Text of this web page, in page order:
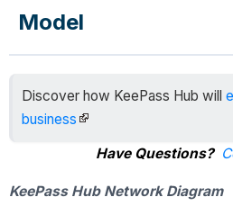
Model
Discover how KeePass Hub will
business
Have Questions?
KeePass Hub Network Diagram